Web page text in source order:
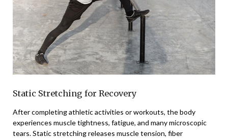
Static Stretching for Recovery
After completing athletic activities or workouts, the body
experiences muscle tightness, fatigue, and many microscopic
tears. Static stretching releases muscle tension, fiber